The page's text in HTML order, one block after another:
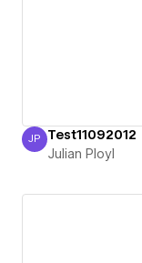
Julian Ployl
JP Test11092012
Julian Ployl